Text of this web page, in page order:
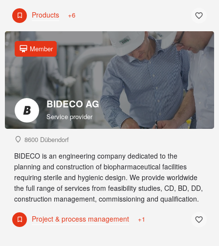
Products +6
BIDECO AG
Service provider
Member
8600 Dübendorf
BIDECO is an engineering company dedicated to the
planning and construction of biopharmaceutical facilities
requiring sterile and hygienic design. We provide worldwide
the full range of services from feasibility studies, CD, BD, DD,
construction management, commissioning and qualification.
Project & process management +1